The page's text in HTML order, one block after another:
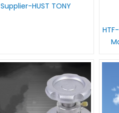
Supplier-HUST TONY